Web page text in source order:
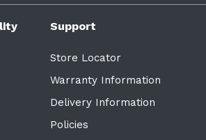
Support
Store Locator
Warranty Information
Delivery Information
Policies